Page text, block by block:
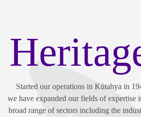
Started our operations in Kütahya in
we have expanded our fields of expertise
broad range of sectors including the